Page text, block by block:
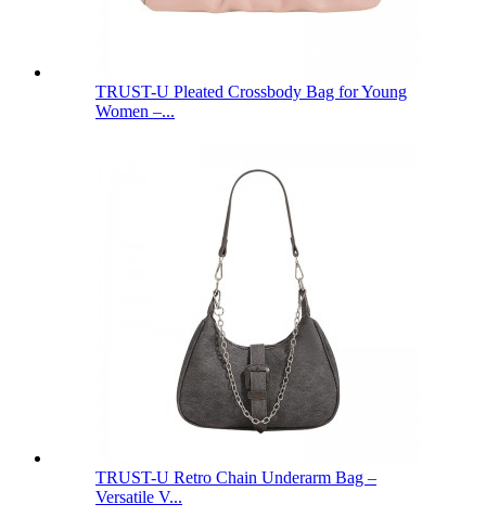
TRUST-U Pleated Crossbody Bag for Young
Women –...
TRUST-U Retro Chain Underarm Bag –
Versatile V...